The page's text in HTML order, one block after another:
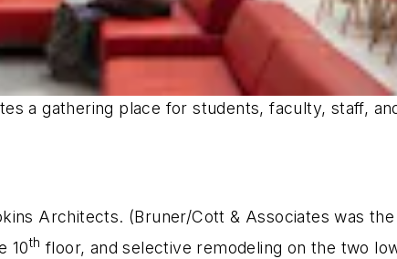
a gathering place for students, faculty, staff,
Architects. (Bruner/Cott & Associates was
10th floor, and selective remodeling on the two